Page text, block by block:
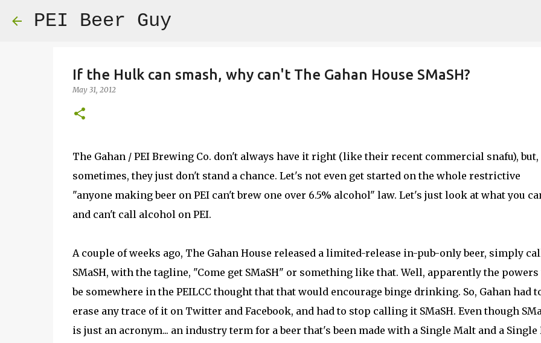
PEI Beer Guy
If the Hulk can smash, why can't The Gahan House SMaSH?
May 31, 2012
The Gahan / PEI Brewing Co. don't always have it right (like their recent commercial snafu), but,
sometimes, they just don't stand a chance. Let's not even get started on the whole restrictive
"anyone making beer on PEI can't brew one over 6.5% alcohol" law. Let's just look at what you
and can't call alcohol on PEI.
A couple of weeks ago, The Gahan House released a limited-release in-pub-only beer, simply
SMaSH, with the tagline, "Come get SMaSH" or something like that. Well, apparently the
be somewhere in the PEILCC thought that that would encourage binge drinking. So, Gahan had
erase any trace of it on Twitter and Facebook, and had to stop calling it SMaSH. Even though
is just an acronym... an industry term for a beer that's been made with a Single Malt and a Single